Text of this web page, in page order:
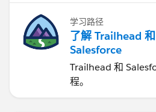
学习路径
了解 Trailhead 和
Salesforce
Trailhead 和
程。